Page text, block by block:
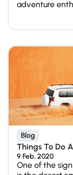
adventure
Blog
Things To Do
9 Feb, 2020
One of the